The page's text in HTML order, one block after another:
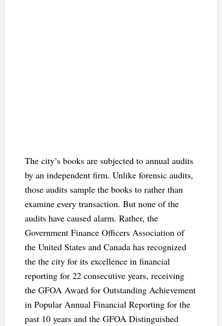
The city’s books are subjected to annual audits
by an independent firm. Unlike forensic audits,
those audits sample the books to rather than
examine every transaction. But none of the
audits have caused alarm. Rather, the
Government Finance Officers Association of
the United States and Canada has recognized
the the city for its excellence in financial
reporting for 22 consecutive years, receiving
the GFOA Award for Outstanding Achievement
in Popular Annual Financial Reporting for the
past 10 years and the GFOA Distinguished